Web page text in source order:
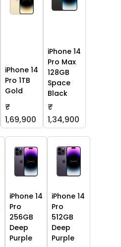
iPhone 14
Pro 1TB
Gold
₹
1,69,900
iPhone 14
Pro Max
128GB
Space
Black
₹
1,34,900
iPhone 14
Pro
256GB
Deep
Purple
iPhone 14
Pro
512GB
Deep
Purple